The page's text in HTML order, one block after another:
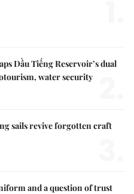
Dầu Tiếng Reservoir’s dual
water security
sails revive forgotten craft
and a question of trust